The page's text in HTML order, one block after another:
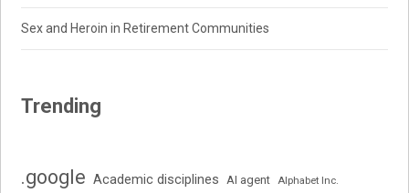
Sex and Heroin in Retirement Communities
Trending
.google Academic disciplines AI agent Alphabet Inc.